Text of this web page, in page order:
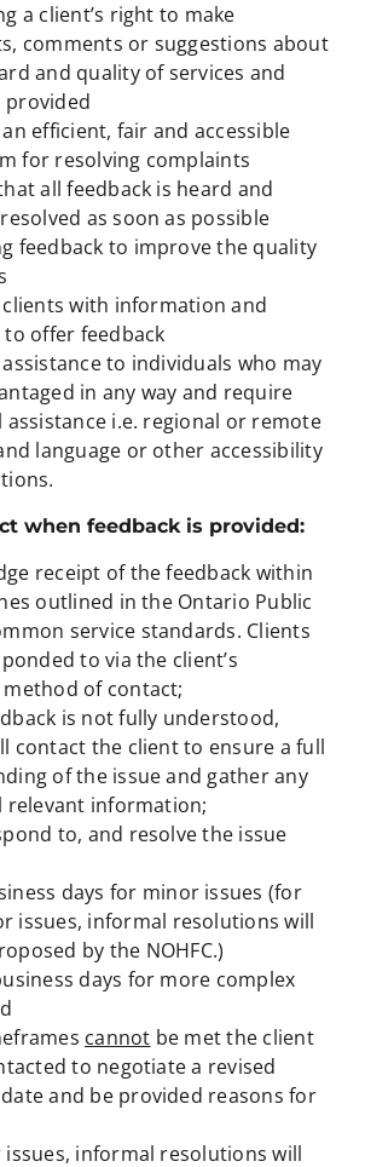
a client’s right to make
comments or suggestions about
and quality of services and
provided
efficient, fair and accessible
for resolving complaints
all feedback is heard and
as soon as possible
feedback to improve the quality
with information and
offer feedback
to individuals who may
in any way and require
i.e. regional or remote
language or other accessibility
when feedback is provided:
receipt of the feedback within
outlined in the Ontario Public
service standards. Clients
to via the client’s
of contact;
is not fully understood,
contact the client to ensure a full
of the issue and gather any
relevant information;
to, and resolve the issue
days for minor issues (for
issues, informal resolutions will
by the NOHFC.)
days for more complex
cannot be met the client
to negotiate a revised
and be provided reasons for
issues, informal resolutions will